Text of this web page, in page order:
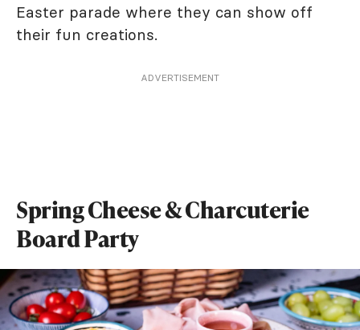
Easter parade where they can show off
their fun creations.
ADVERTISEMENT
Spring Cheese & Charcuterie
Board Party